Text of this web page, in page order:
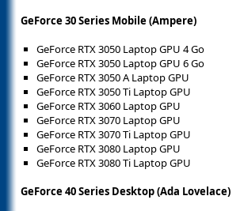
GeForce 30 Series Mobile (Ampere)
GeForce RTX 3050 Laptop GPU 4 Go
GeForce RTX 3050 Laptop GPU 6 Go
GeForce RTX 3050 A Laptop GPU
GeForce RTX 3050 Ti Laptop GPU
GeForce RTX 3060 Laptop GPU
GeForce RTX 3070 Laptop GPU
GeForce RTX 3070 Ti Laptop GPU
GeForce RTX 3080 Laptop GPU
GeForce RTX 3080 Ti Laptop GPU
GeForce 40 Series Desktop (Ada Lovelace)